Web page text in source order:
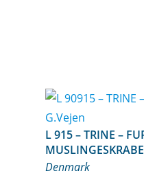
L 915 – TRINE – FUR –
Denmark